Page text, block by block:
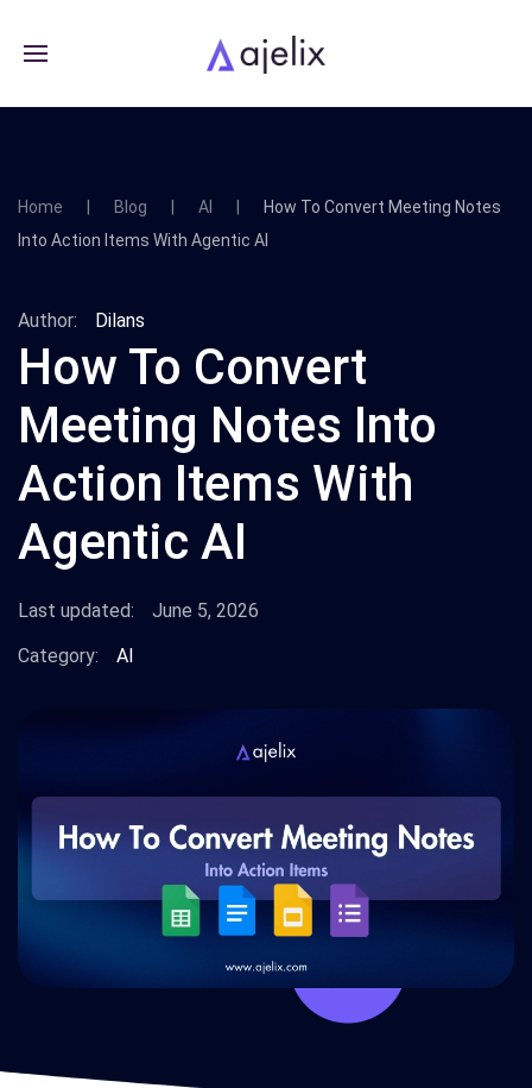
Home Blog AI
How To Convert Meeting Notes
Into Action Items With Agentic AI
Author: Dilans
How To Convert
Meeting Notes Into
Action Items With
Agentic AI
Last updated:
June 5, 2026
Category:
AI